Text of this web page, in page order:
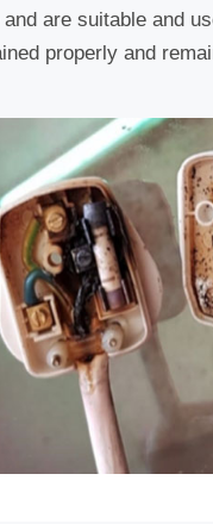
are suitable and
properly and